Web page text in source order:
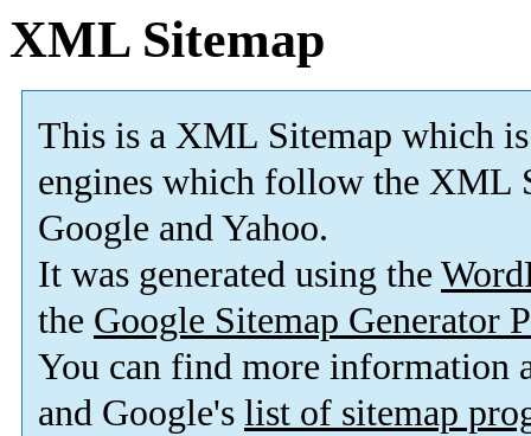
XML Sitemap
This is a XML Sitemap which is
engines which follow the XML
Google and Yahoo.
It was generated using the
the Google Sitemap Generator
You can find more information
and Google's list of sitemap